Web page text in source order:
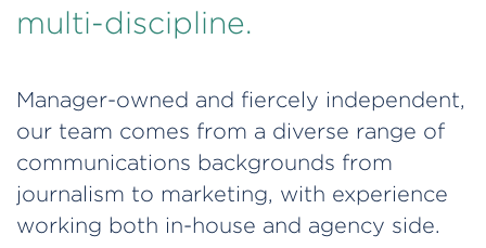
multi-discipline.
Manager-owned and fiercely independent,
our team comes from a diverse range of
communications backgrounds from
journalism to marketing, with experience
working both in-house and agency side.